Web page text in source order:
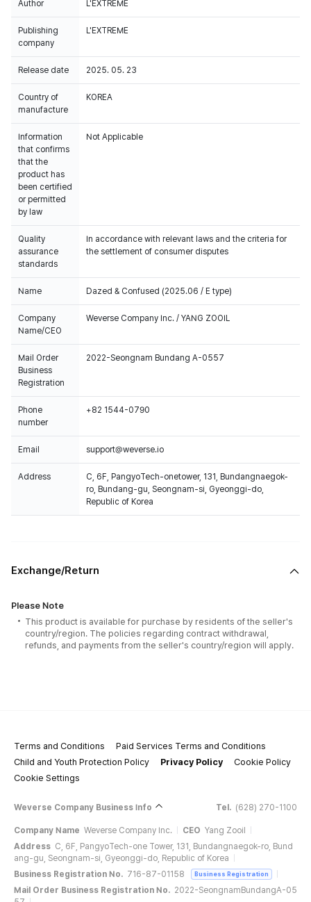
Author L'EXTREME
Publishing
company
L'EXTREME
Release date 2025. 05. 23
Country of
manufacture
KOREA
Information
that confirms
that the
product has
been certified
or permitted
by law
Not Applicable
Quality
assurance
standards
In accordance with relevant laws and the criteria for
the settlement of consumer disputes
Name Dazed & Confused (2025.06 / E type)
Company
Name/CEO
Weverse Company Inc. / YANG ZOOIL
Mail Order
Business
Registration
2022-Seongnam Bundang A-0557
Phone
number
+82 1544-0790
Email support@weverse.io
Address
C, 6F, PangyoTech-onetower, 131, Bundangnaegok-
ro, Bundang-gu, Seongnam-si, Gyeonggi-do,
Republic of Korea
Exchange/Return
Please Note
This product is available for purchase by residents of the seller's
country/region. The policies regarding contract withdrawal,
refunds, and payments from the seller's country/region will apply.
Terms and Conditions
Paid Services Terms and Conditions
Child and Youth Protection Policy
Privacy Policy
Cookie Policy
Cookie Settings
Weverse Company Business Info Tel. (628) 270-1100
Company Name Weverse Company Inc. CEO Yang Zooil
Address C, 6F, PangyoTech-one Tower, 131, Bundangnaegok-ro, Bund
ang-gu, Seongnam-si, Gyeonggi-do, Republic of Korea
Business Registration No. 716-87-01158 Business Registration
Mail Order Business Registration No. 2022-SeongnamBundangA-05